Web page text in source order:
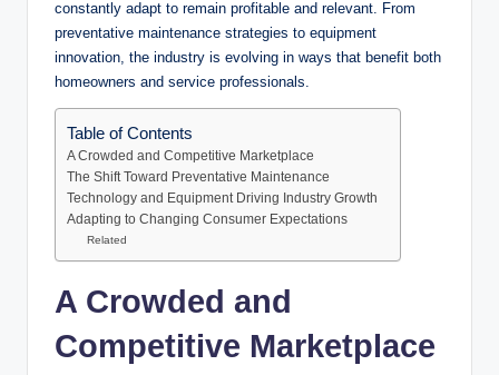
constantly adapt to remain profitable and relevant. From
preventative maintenance strategies to equipment
innovation, the industry is evolving in ways that benefit both
homeowners and service professionals.
Table of Contents
A Crowded and Competitive Marketplace
The Shift Toward Preventative Maintenance
Technology and Equipment Driving Industry Growth
Adapting to Changing Consumer Expectations
Related
A Crowded and
Competitive Marketplace